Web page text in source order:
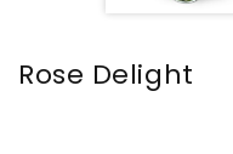
Rose Delight